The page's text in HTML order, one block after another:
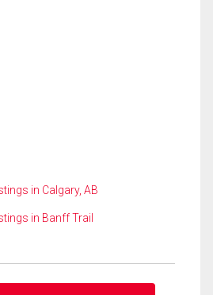
in Calgary, AB
in Banff Trail